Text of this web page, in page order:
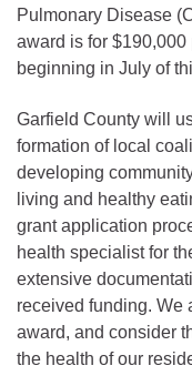
Pulmonary Disease
award is for
beginning in July of
Garfield County will
formation of local
developing
living and healthy
grant application
health specialist for
extensive
received funding. We
award, and consider
the health of our